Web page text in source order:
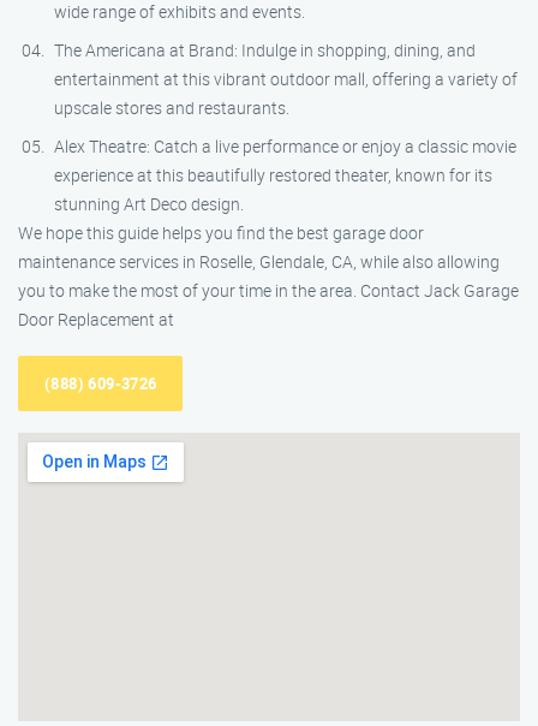
wide range of exhibits and events.
The Americana at Brand: Indulge in shopping, dining, and
entertainment at this vibrant outdoor mall, offering a variety of
upscale stores and restaurants.
Alex Theatre: Catch a live performance or enjoy a classic movie
experience at this beautifully restored theater, known for its
stunning Art Deco design.
We hope this guide helps you find the best garage door
maintenance services in Roselle, Glendale, CA, while also allowing
you to make the most of your time in the area. Contact Jack Garage
Door Replacement at
(888) 609-3726